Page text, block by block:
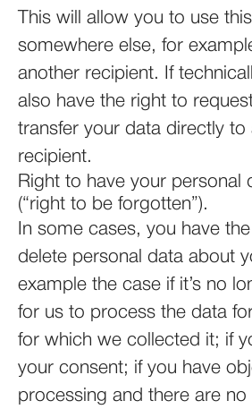
This will allow you to use
somewhere else, for
another recipient. If
also have the right to
transfer your data directly to
recipient.
Right to have your personal
(“right to be forgotten”).
In some cases, you have
delete personal data about
example the case if it’s no
for us to process the data
for which we collected it; if
your consent; if you have
processing and there are no